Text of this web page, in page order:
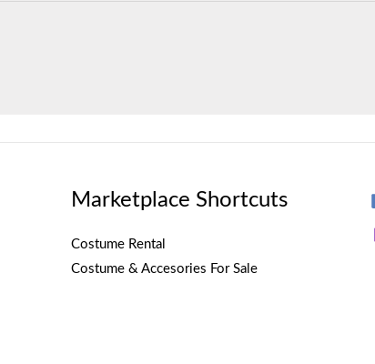
Marketplace Shortcuts
Costume Rental
Costume & Accesories For Sale